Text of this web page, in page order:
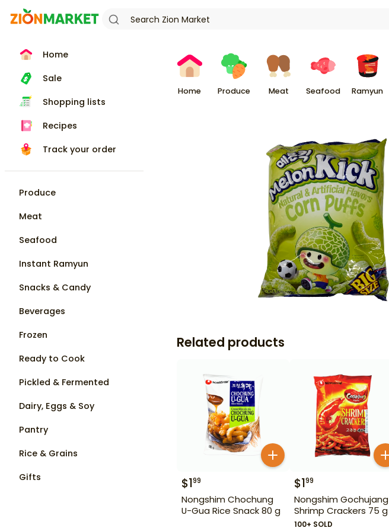
Home
Sale
Shopping lists
Recipes
Track your order
Produce
Meat
Seafood
Instant Ramyun
Snacks & Candy
Beverages
Frozen
Ready to Cook
Pickled & Fermented
Dairy, Eggs & Soy
Pantry
Rice & Grains
Gifts
Home Produce Meat Seafood Ramyun
Related products
$199
Nongshim Chochung
U-Gua Rice Snack 80 g
$199
Nongshim Gochujang
Shrimp Crackers 75 g
100+ SOLD